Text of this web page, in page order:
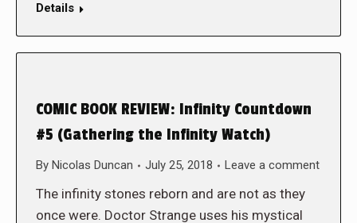
Details
COMIC BOOK REVIEW: Infinity Countdown
#5 (Gathering the Infinity Watch)
By Nicolas Duncan July 25, 2018 Leave a comment
The infinity stones reborn and are not as they
once were. Doctor Strange uses his mystical